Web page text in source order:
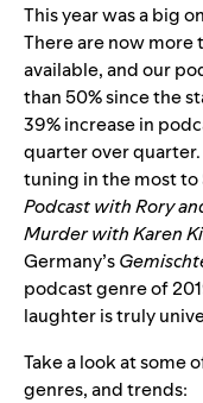
This year was a big
There are now
available, and our
than 50% since the
39% increase in
quarter over quarter.
tuning in the most
Podcast with Rory
Murder with Karen
Germany’s
podcast genre of
laughter is truly
Take a look at some
genres, and trends: